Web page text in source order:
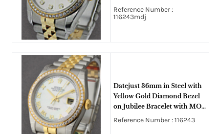
Dial
Reference Number :
116243mdj
Datejust 36mm in Steel with
Yellow Gold Diamond Bezel
on Jubilee Bracelet with MOP
Roman Dial
Reference Number : 116243